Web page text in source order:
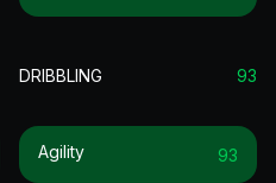
DRIBBLING 93
Agility 93